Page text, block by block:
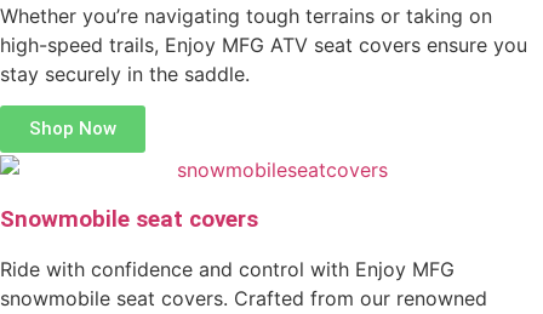
Whether you’re navigating tough terrains or taking on
high-speed trails, Enjoy MFG ATV seat covers ensure you
stay securely in the saddle.
Shop Now
Snowmobile seat covers
Ride with confidence and control with Enjoy MFG
snowmobile seat covers. Crafted from our renowned